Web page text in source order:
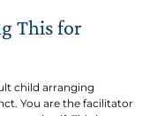
This for
child arranging
You are the facilitator